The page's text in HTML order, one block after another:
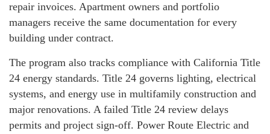
repair invoices. Apartment owners and portfolio
managers receive the same documentation for every
building under contract.
The program also tracks compliance with California Title
24 energy standards. Title 24 governs lighting, electrical
systems, and energy use in multifamily construction and
major renovations. A failed Title 24 review delays
permits and project sign-off. Power Route Electric and